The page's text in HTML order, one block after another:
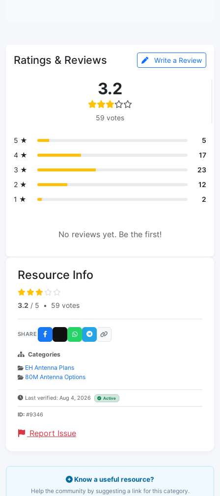
Ratings & Reviews Write a Review
3.2
59 votes
5 ★
5
4 ★
17
3 ★
23
2 ★
12
1 ★
2
No reviews yet. Be the first!
Resource Info
3.2 / 5 • 59 votes
SHARE
Categories
EH Antenna Plans
80M Antenna Options
Last verified: Aug 4, 2026 Active
ID: #9346
Report Issue
Know a useful resource?
Help the community by suggesting a link for this category.